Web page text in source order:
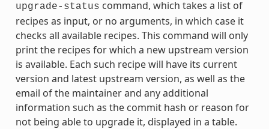
upgrade-status command, which takes a list of
recipes as input, or no arguments, in which case it
checks all available recipes. This command will only
print the recipes for which a new upstream version
is available. Each such recipe will have its current
version and latest upstream version, as well as the
email of the maintainer and any additional
information such as the commit hash or reason for
not being able to upgrade it, displayed in a table.